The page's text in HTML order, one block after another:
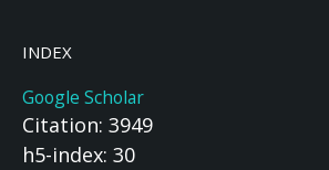
INDEX
Google Scholar
Citation: 3949
h5-index: 30